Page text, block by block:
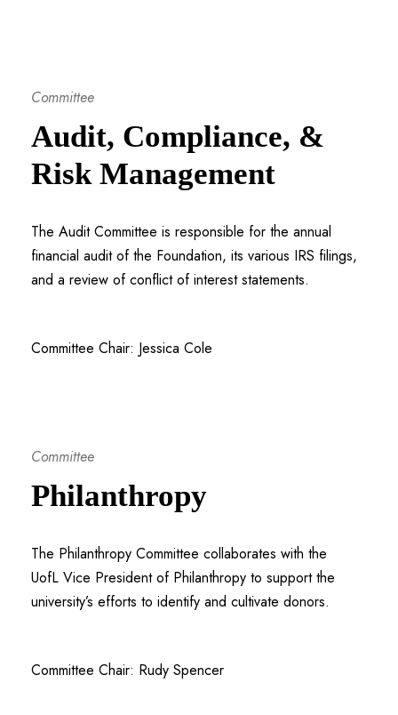
Committee
Audit, Compliance, &
Risk Management
The Audit Committee is responsible for the annual
financial audit of the Foundation, its various IRS filings,
and a review of conflict of interest statements.
Committee Chair: Jessica Cole
Committee
Philanthropy
The Philanthropy Committee collaborates with the
UofL Vice President of Philanthropy to support the
university’s efforts to identify and cultivate donors.
Committee Chair: Rudy Spencer